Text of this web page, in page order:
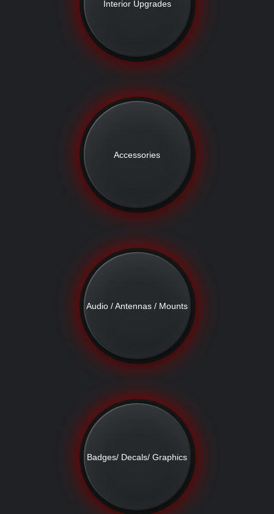
Interior Upgrades
Accessories
Audio / Antennas / Mounts
Badges/ Decals/ Graphics